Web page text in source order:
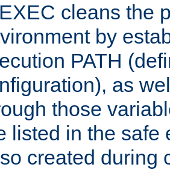
cleans the
by
PATH
as
those
listed in the safe
created during